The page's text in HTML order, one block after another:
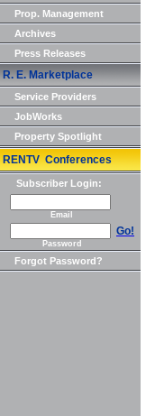
Prop. Management
Archives
Press Releases
R. E. Marketplace
Service Providers
JobWorks
Property Spotlight
RENTV Conferences
Subscriber Login:
Email
Go!
Password
Forgot Password?